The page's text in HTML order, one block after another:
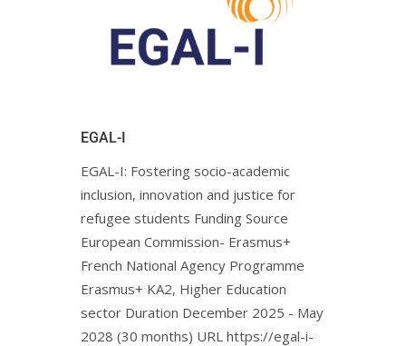
EGAL-I
EGAL-I: Fostering socio-academic
inclusion, innovation and justice for
refugee students Funding Source
European Commission- Erasmus+
French National Agency Programme
Erasmus+ KA2, Higher Education
sector Duration December 2025 - May
2028 (30 months) URL https://egal-i-